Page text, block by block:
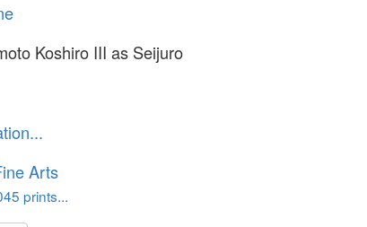
Koshiro III as Seijuro
Arts
prints...